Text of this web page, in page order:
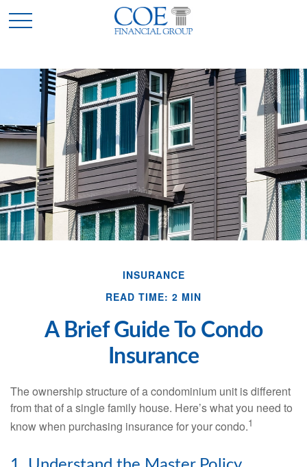
INSURANCE
READ TIME: 2 MIN
A Brief Guide To Condo
Insurance
The ownership structure of a condominium unit is different
from that of a single family house. Here’s what you need to
know when purchasing insurance for your condo.1